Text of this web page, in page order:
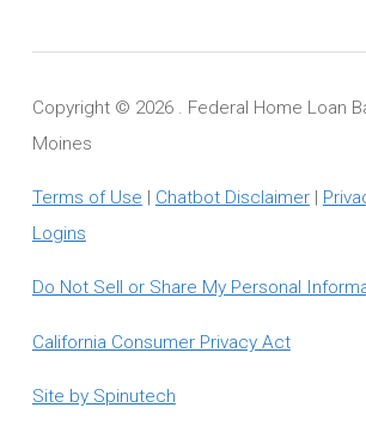
Copyright © 2026 . Federal Home Loan
Moines
Terms of Use | Chatbot Disclaimer|
Logins
Do Not Sell or Share My Personal
California Consumer Privacy Act
Site by Spinutech